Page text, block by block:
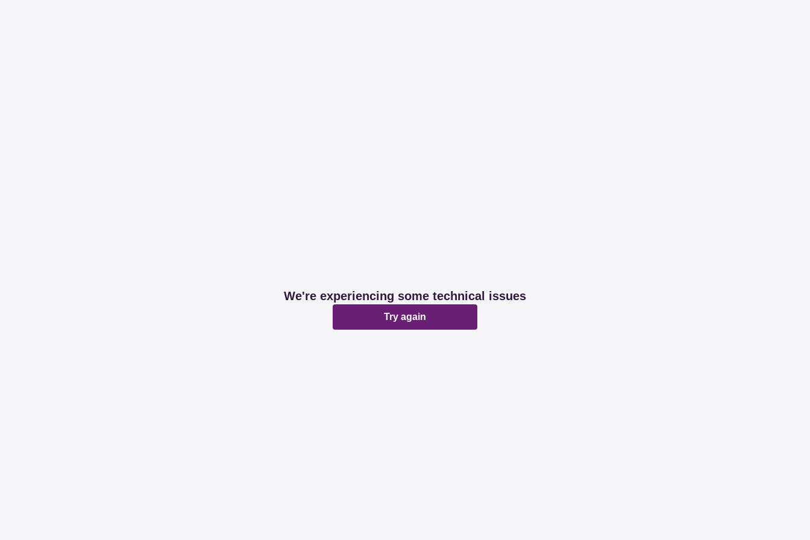
We're experiencing some technical issues
Try again